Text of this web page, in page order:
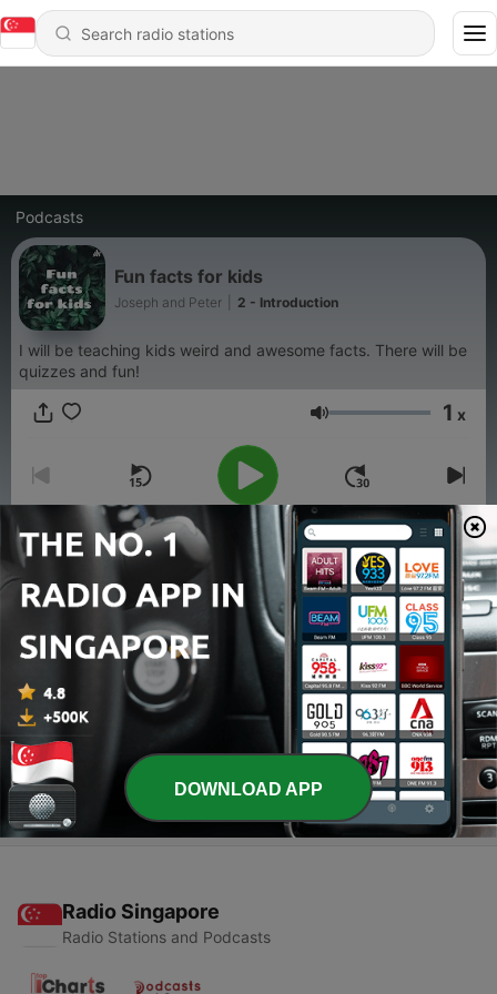
Podcasts
Fun facts for kids
Joseph and Peter 2 - Introduction
I will be teaching kids weird and awesome facts. There will be
quizzes and fun!
Volume 1 x
00:00
Episodes
2 - Introduction
25 May 2021
23 May 2021
Radio Singapore
Radio Stations and Podcasts
DOWNLOAD APP